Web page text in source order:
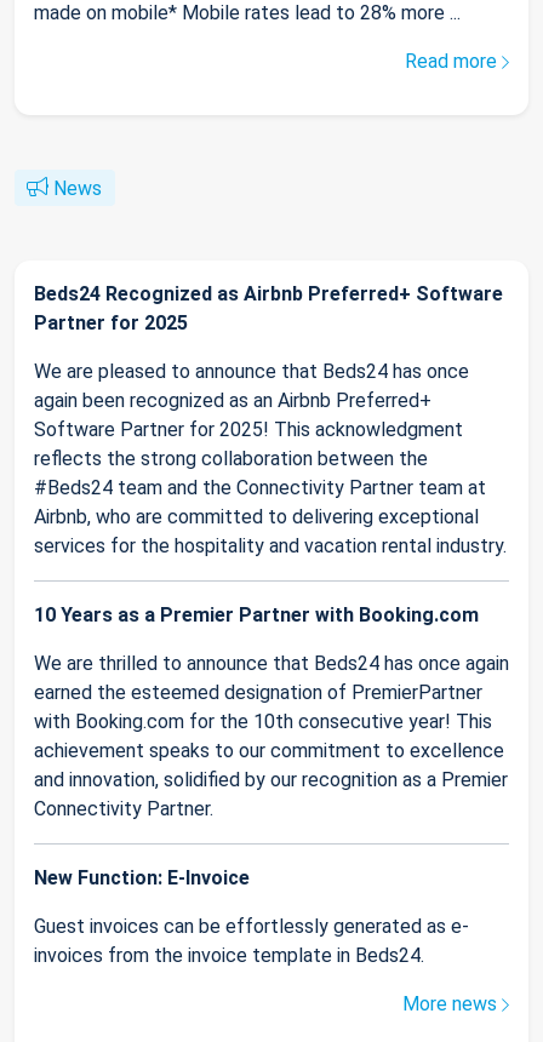
made on mobile* Mobile rates lead to 28% more ...
Read more
News
Beds24 Recognized as Airbnb Preferred+ Software
Partner for 2025
We are pleased to announce that Beds24 has once
again been recognized as an Airbnb Preferred+
Software Partner for 2025! This acknowledgment
reflects the strong collaboration between the
#Beds24 team and the Connectivity Partner team at
Airbnb, who are committed to delivering exceptional
services for the hospitality and vacation rental industry.
10 Years as a Premier Partner with Booking.com
We are thrilled to announce that Beds24 has once again
earned the esteemed designation of PremierPartner
with Booking.com for the 10th consecutive year! This
achievement speaks to our commitment to excellence
and innovation, solidified by our recognition as a Premier
Connectivity Partner.
New Function: E-Invoice
Guest invoices can be effortlessly generated as e-
invoices from the invoice template in Beds24.
More news